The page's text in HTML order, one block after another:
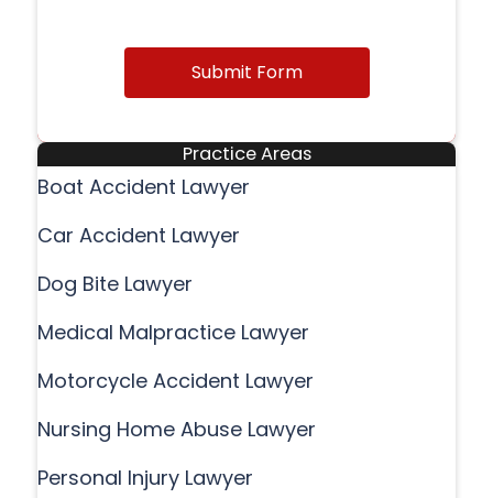
Submit Form
Practice Areas
Boat Accident Lawyer
Car Accident Lawyer
Dog Bite Lawyer
Medical Malpractice Lawyer
Motorcycle Accident Lawyer
Nursing Home Abuse Lawyer
Personal Injury Lawyer